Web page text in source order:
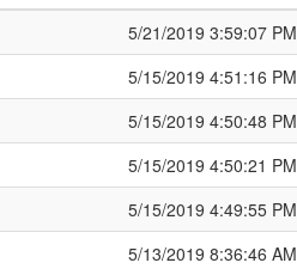
5/21/2019 3:59:07 PM
5/15/2019 4:51:16 PM
5/15/2019 4:50:48 PM
5/15/2019 4:50:21 PM
5/15/2019 4:49:55 PM
5/13/2019 8:36:46 AM